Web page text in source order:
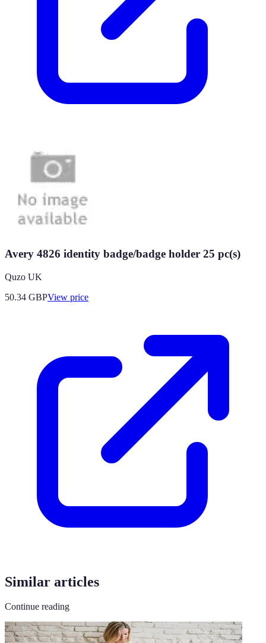
Avery 4826 identity badge/badge holder 25 pc(s)
Quzo UK
50.34 GBPView price
Similar articles
Continue reading